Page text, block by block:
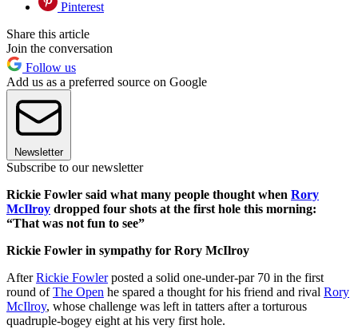
Pinterest
Share this article
Join the conversation
Follow us
Add us as a preferred source on Google
Newsletter
Subscribe to our newsletter
Rickie Fowler said what many people thought when Rory
McIlroy dropped four shots at the first hole this morning:
“That was not fun to see”
Rickie Fowler in sympathy for Rory McIlroy
AfterRickie Fowlerposted a solid one-under-par 70 in the first
round ofThe Open he spared a thought for his friend and rival Rory
McIlroy, whose challenge was left in tatters after a torturous
quadruple-bogey eight at his very first hole.